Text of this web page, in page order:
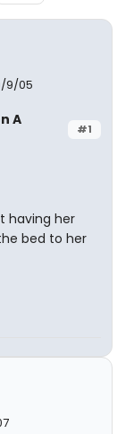
9/05
#1
A
having her
bed to her